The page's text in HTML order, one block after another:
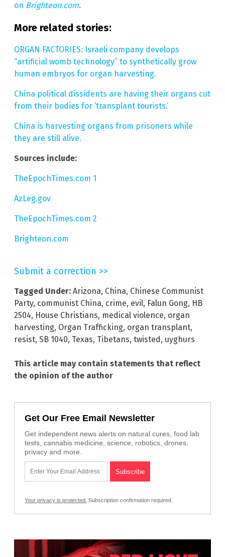
on Brighteon.com.
More related stories:
ORGAN FACTORIES: Israeli company develops
“artificial womb technology” to synthetically grow
human embryos for organ harvesting.
China political dissidents are having their organs cut
from their bodies for ‘transplant tourists.’
China is harvesting organs from prisoners while
they are still alive.
Sources include:
TheEpochTimes.com 1
AzLeg.gov
TheEpochTimes.com 2
Brighteon.com
Submit a correction >>
Tagged Under: Arizona, China, Chinese Communist
Party, communist China, crime, evil, Falun Gong, HB
2504, House Christians, medical violence, organ
harvesting, Organ Trafficking, organ transplant,
resist, SB 1040, Texas, Tibetans, twisted, uyghurs
This article may contain statements that reflect
the opinion of the author
Get Our Free Email Newsletter
Get independent news alerts on natural cures, food lab
tests, cannabis medicine, science, robotics, drones,
privacy and more.
Your privacy is protected. Subscription confirmation required.